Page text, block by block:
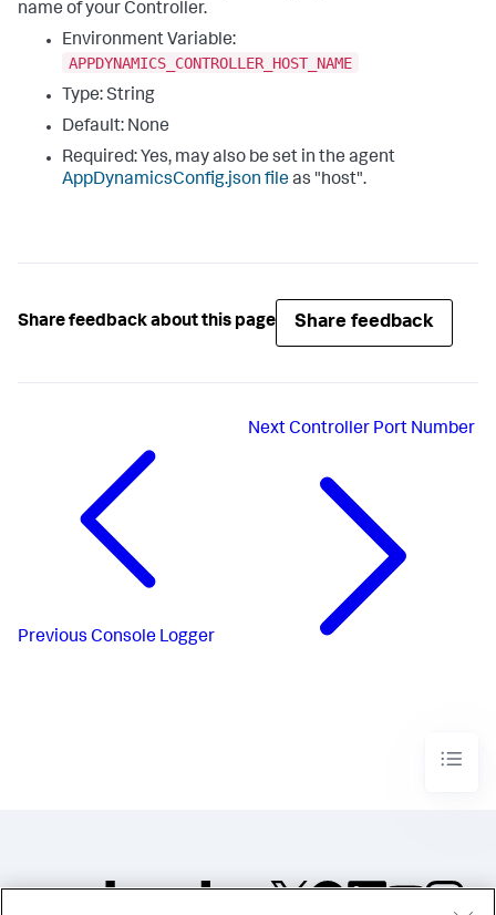
name of your Controller.
Environment Variable:
APPDYNAMICS_CONTROLLER_HOST_NAME
Type: String
Default: None
Required: Yes, may also be set in the agent
AppDynamicsConfig.json fileas "host".
Share feedback about this page Share feedback
Previous Console Logger
NextController Port Number